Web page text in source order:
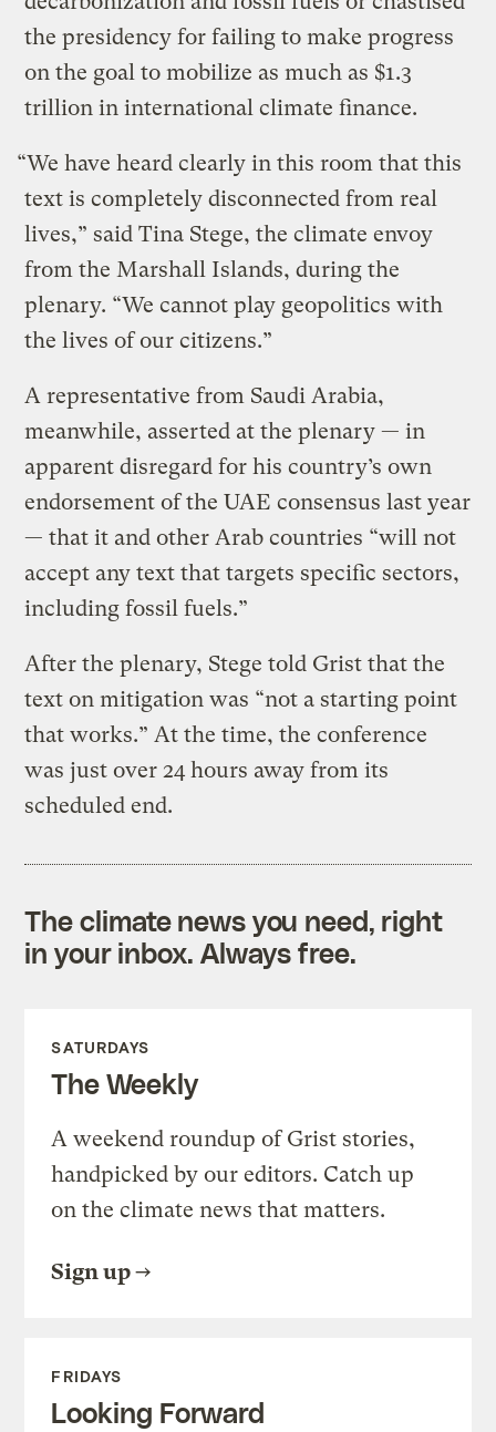
the presidency for failing to make progress
on the goal to mobilize as much as $1.3
trillion in international climate finance.
“We have heard clearly in this room that this
text is completely disconnected from real
lives,” said Tina Stege, the climate envoy
from the Marshall Islands, during the
plenary. “We cannot play geopolitics with
the lives of our citizens.”
A representative from Saudi Arabia,
meanwhile, asserted at the plenary — in
apparent disregard for his country’s own
endorsement of the UAE consensus last year
— that it and other Arab countries “will not
accept any text that targets specific sectors,
including fossil fuels.”
After the plenary, Stege told Grist that the
text on mitigation was “not a starting point
that works.” At the time, the conference
was just over 24 hours away from its
scheduled end.
The climate news you need, right
in your inbox. Always free.
SATURDAYS
The Weekly
A weekend roundup of Grist stories,
handpicked by our editors. Catch up
on the climate news that matters.
Sign up
FRIDAYS
Looking Forward